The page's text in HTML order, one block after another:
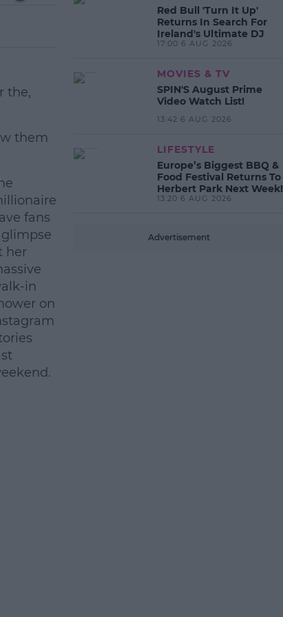
the,
them
fans
glimpse
her
in
on
Red Bull 'Turn It Up'
Returns In Search For
Ireland's Ultimate DJ
17:00 6 AUG 2026
MOVIES & TV
SPIN'S August Prime
Video Watch List!
13:42 6 AUG 2026
LIFESTYLE
Europe’s Biggest BBQ &
Food Festival Returns To
Herbert Park Next Week!
13:20 6 AUG 2026
Advertisement